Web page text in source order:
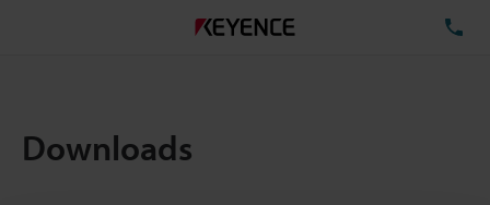
Downloads